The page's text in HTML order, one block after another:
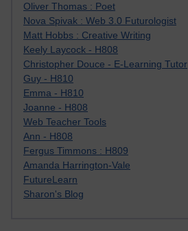
Oliver Thomas : Poet
Nova Spivak : Web 3.0 Futurologist
Matt Hobbs : Creative Writing
Keely Laycock - H808
Christopher Douce - E-Learning Tutor
Guy - H810
Emma - H810
Joanne - H808
Web Teacher Tools
Ann - H808
Fergus Timmons : H809
Amanda Harrington-Vale
FutureLearn
Sharon's Blog